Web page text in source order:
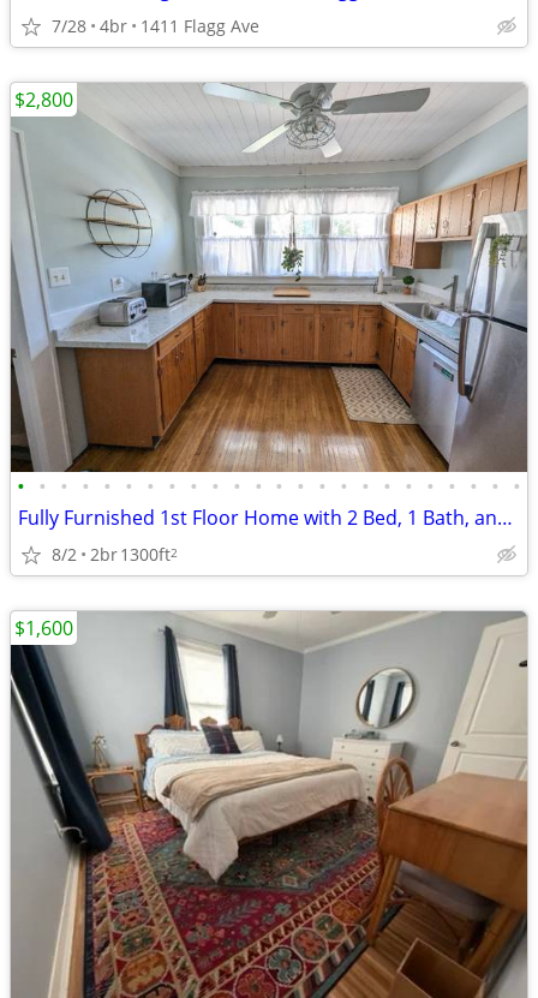
7/28 4br 1411 Flagg Ave
• • • • • • • • • • • • • • • • • • • • • • • •
Fully Furnished 1st Floor Home with 2 Bed, 1 Bath, and Office in South
8/2 2br1300ft2
$2,800
$1,600